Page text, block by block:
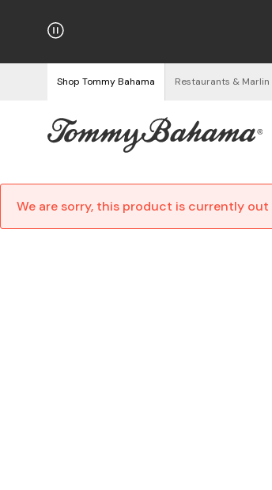
on Orders $125+
Shop Tommy Bahama Restaurants & Marlin
We are sorry, this product is currently